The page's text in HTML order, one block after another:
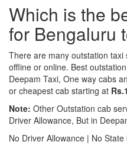
Which is the
for Bengaluru
There are many outstation
offline or online. Best
Deepam Taxi, One way cabs
or cheapest cab starting at
Note: Other Outstation cab
Driver Allowance, But in
No Driver Allowance | No